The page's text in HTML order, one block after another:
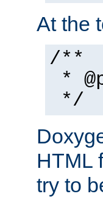
At the
/**
*
*/
HTML
try to